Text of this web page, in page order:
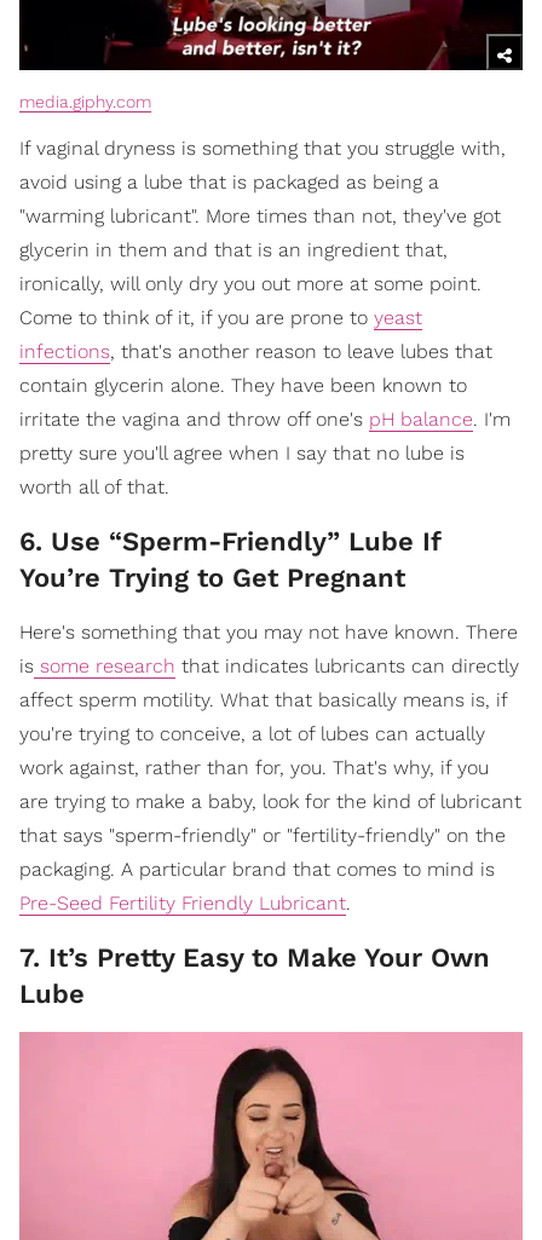
media.giphy.com
If vaginal dryness is something that you struggle with,
avoid using a lube that is packaged as being a
"warming lubricant". More times than not, they've got
glycerin in them and that is an ingredient that,
ironically, will only dry you out more at some point.
Come to think of it, if you are prone to yeast
infections, that's another reason to leave lubes that
contain glycerin alone. They have been known to
irritate the vagina and throw off one's pH balance. I'm
pretty sure you'll agree when I say that no lube is
worth all of that.
6. Use “Sperm-Friendly” Lube If
You’re Trying to Get Pregnant
Here's something that you may not have known. There
is some research that indicates lubricants can directly
affect sperm motility. What that basically means is, if
you're trying to conceive, a lot of lubes can actually
work against, rather than for, you. That's why, if you
are trying to make a baby, look for the kind of lubricant
that says "sperm-friendly" or "fertility-friendly" on the
packaging. A particular brand that comes to mind is
Pre-Seed Fertility Friendly Lubricant.
7. It’s Pretty Easy to Make Your Own
Lube